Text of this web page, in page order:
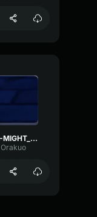
ALL-MIGHT_RINGTONE
Orakuo